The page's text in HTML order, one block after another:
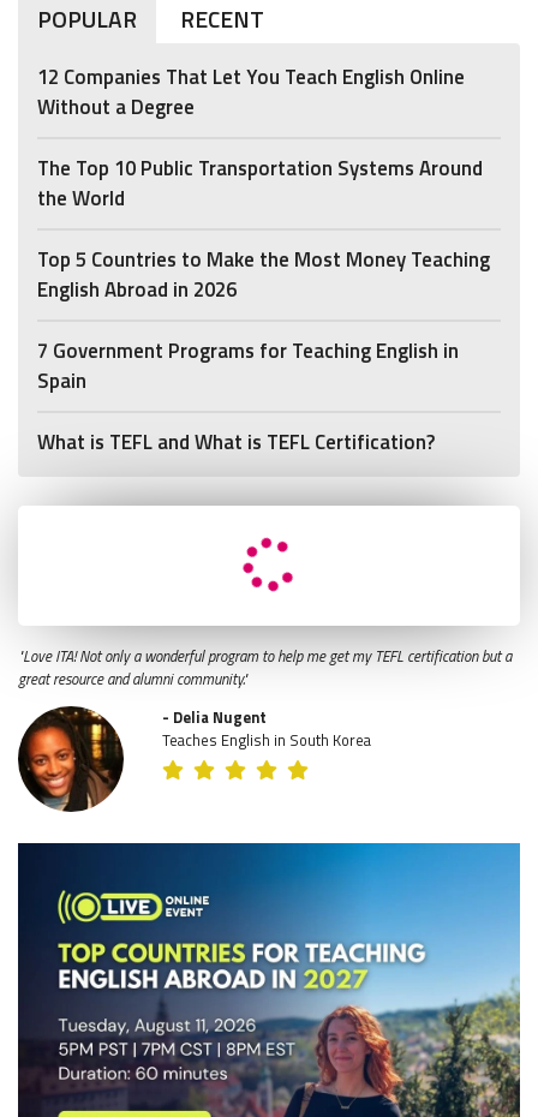
POPULAR RECENT
12 Companies That Let You Teach English Online
Without a Degree
The Top 10 Public Transportation Systems Around
the World
Top 5 Countries to Make the Most Money Teaching
English Abroad in 2026
7 Government Programs for Teaching English in
Spain
What is TEFL and What is TEFL Certification?
"Love ITA! Not only a wonderful program to help me get my TEFL certification but a
great resource and alumni community."
- Delia Nugent
Teaches English in South Korea